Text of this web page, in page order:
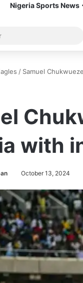
Nigeria Sports News
/ Samuel
with
October 13, 2024